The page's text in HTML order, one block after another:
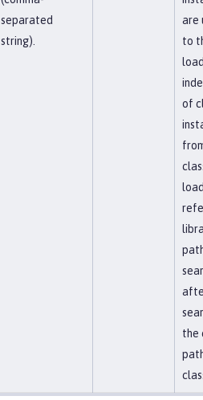
separated
string).
are
to
of
the